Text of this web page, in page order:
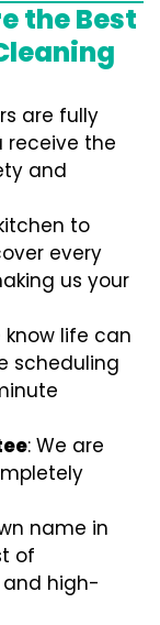
the Best
are fully
receive the
and
to
every
us your
know life can
scheduling
: We are
name in
of
and high-